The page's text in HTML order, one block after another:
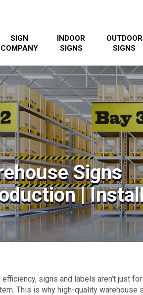
SIGN
COMPANY
INDOOR
SIGNS
OUTDOOR
SIGNS
Signs
|
signs and labels aren’t just
This is why high-quality warehouse